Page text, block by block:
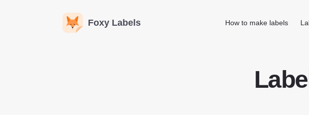
Foxy Labels How to make labels